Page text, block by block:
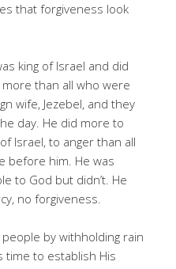
that forgiveness look
king of Israel and did
than all who were
wife, Jezebel, and they
day. He did more to
Israel, to anger than all
before him. He was
to God but didn’t. He
no forgiveness.
by withholding rain
time to establish His